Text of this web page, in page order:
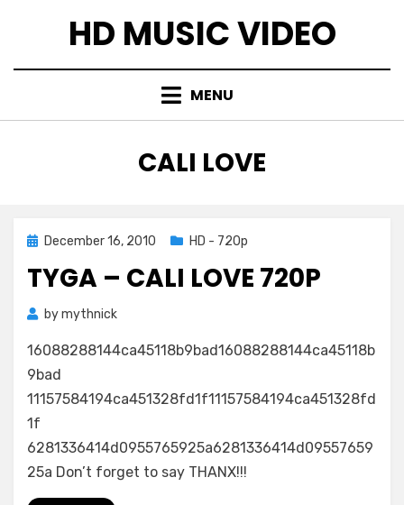
HD MUSIC VIDEO
MENU
TAG
:
CALI LOVE
PostedDecember 16, 2010 HD - 720p
TYGA – CALI LOVE 720P
bymythnick
16088288144ca45118b9bad16088288144ca45118b
9bad
11157584194ca451328fd1f11157584194ca451328fd
1f
6281336414d0955765925a6281336414d09557659
25a Don’t forget to say THANX!!!